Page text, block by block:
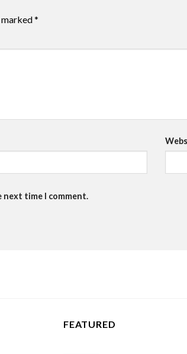
marked*
next time I comment.
FEATURED